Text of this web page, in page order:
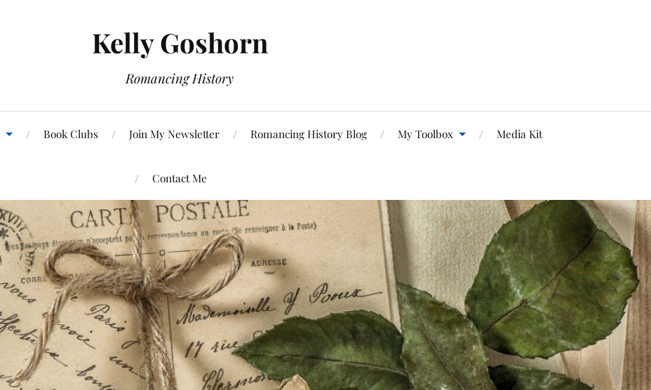
Kelly Goshorn
Romancing History
Book Clubs Join My Newsletter Romancing History Blog My Toolbox Media Kit
Contact Me